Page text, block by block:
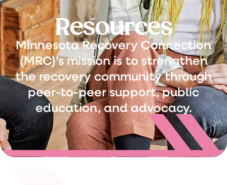
Resources
Minnesota Recovery Connection
(MRC)’s mission is to strengthen
the recovery community through
peer-to-peer support, public
education, and advocacy.